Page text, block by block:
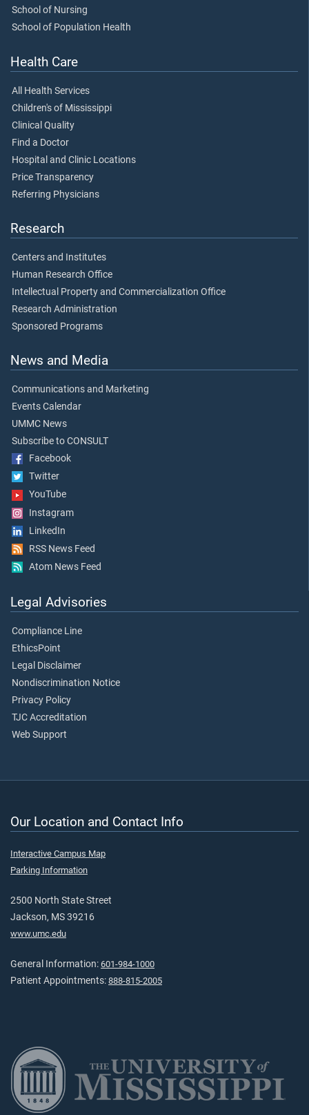
School of Nursing
School of Population Health
Health Care
All Health Services
Children's of Mississippi
Clinical Quality
Find a Doctor
Hospital and Clinic Locations
Price Transparency
Referring Physicians
Research
Centers and Institutes
Human Research Office
Intellectual Property and Commercialization Office
Research Administration
Sponsored Programs
News and Media
Communications and Marketing
Events Calendar
UMMC News
Subscribe to CONSULT
Facebook
Twitter
YouTube
Instagram
LinkedIn
RSS News Feed
Atom News Feed
Legal Advisories
Compliance Line
EthicsPoint
Legal Disclaimer
Nondiscrimination Notice
Privacy Policy
TJC Accreditation
Web Support
Our Location and Contact Info
Interactive Campus Map
Parking Information
2500 North State Street
Jackson, MS 39216
www.umc.edu
General Information: 601-984-1000
Patient Appointments: 888-815-2005